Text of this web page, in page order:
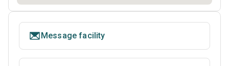
Message facility